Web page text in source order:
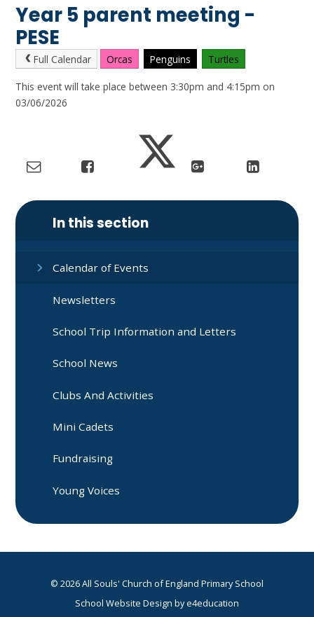
Year 5 parent meeting -
PESE
Full Calendar Orcas Penguins Turtles
This event will take place between 3:30pm and 4:15pm on
03/06/2026
In this section
Calendar of Events
Newsletters
School Trip Information and Letters
School News
Clubs And Activities
Mini Cadets
Fundraising
Young Voices
© 2026 All Souls' Church of England Primary School
School Website Design bye4education